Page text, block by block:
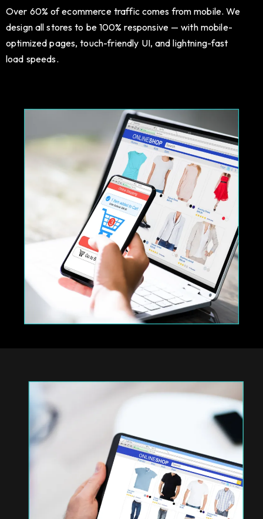
Over 60% of ecommerce traffic comes from mobile. We
design all stores to be 100% responsive — with mobile-
optimized pages, touch-friendly UI, and lightning-fast
load speeds.